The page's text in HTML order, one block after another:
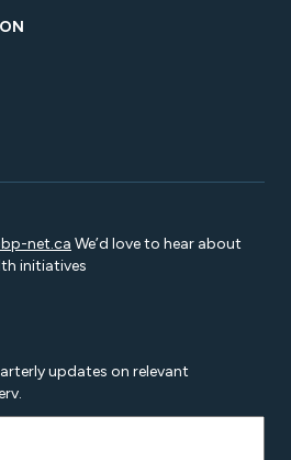
net.ca We’d love to hear about
initiatives
updates on relevant